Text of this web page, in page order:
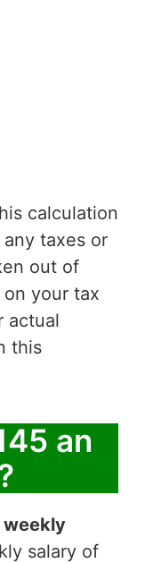
calculation
taxes or
out of
your tax
actual
this
an
weekly
salary of